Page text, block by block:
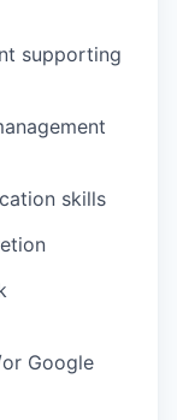
supporting
skills
Google